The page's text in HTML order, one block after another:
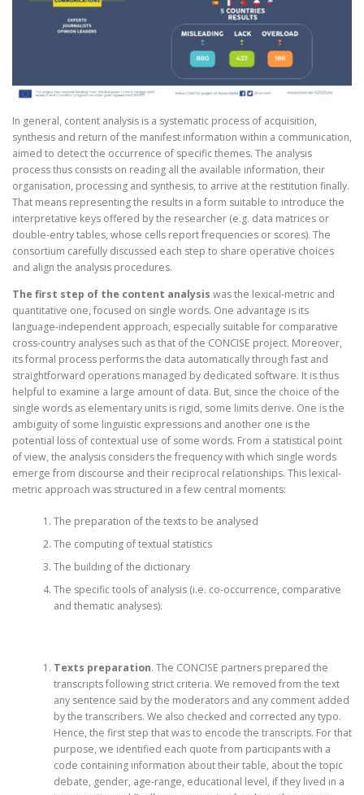
In general, content analysis is a systematic process of acquisition,
synthesis and return of the manifest information within a communication,
aimed to detect the occurrence of specific themes. The analysis
process thus consists on reading all the available information, their
organisation, processing and synthesis, to arrive at the restitution finally.
That means representing the results in a form suitable to introduce the
interpretative keys offered by the researcher (e.g. data matrices or
double-entry tables, whose cells report frequencies or scores). The
consortium carefully discussed each step to share operative choices
and align the analysis procedures.
The first step of the content analysis was the lexical-metric and
quantitative one, focused on single words. One advantage is its
language-independent approach, especially suitable for comparative
cross-country analyses such as that of the CONCISE project. Moreover,
its formal process performs the data automatically through fast and
straightforward operations managed by dedicated software. It is thus
helpful to examine a large amount of data. But, since the choice of the
single words as elementary units is rigid, some limits derive. One is the
ambiguity of some linguistic expressions and another one is the
potential loss of contextual use of some words. From a statistical point
of view, the analysis considers the frequency with which single words
emerge from discourse and their reciprocal relationships. This lexical-
metric approach was structured in a few central moments:
The preparation of the texts to be analysed
The computing of textual statistics
The building of the dictionary
The specific tools of analysis (i.e. co-occurrence, comparative
and thematic analyses).
Texts preparation. The CONCISE partners prepared the
transcripts following strict criteria. We removed from the text
any sentence said by the moderators and any comment added
by the transcribers. We also checked and corrected any typo.
Hence, the first step that was to encode the transcripts. For that
purpose, we identified each quote from participants with a
code containing information about their table, about the topic
debate, gender, age-range, educational level, if they lived in a